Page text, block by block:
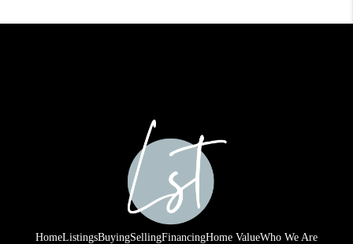
HomeListingsBuyingSellingFinancingHome ValueWho We Are